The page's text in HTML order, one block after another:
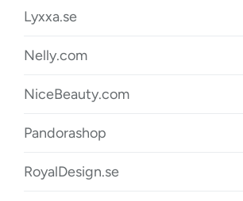
Lyxxa.se
Nelly.com
NiceBeauty.com
Pandorashop
RoyalDesign.se